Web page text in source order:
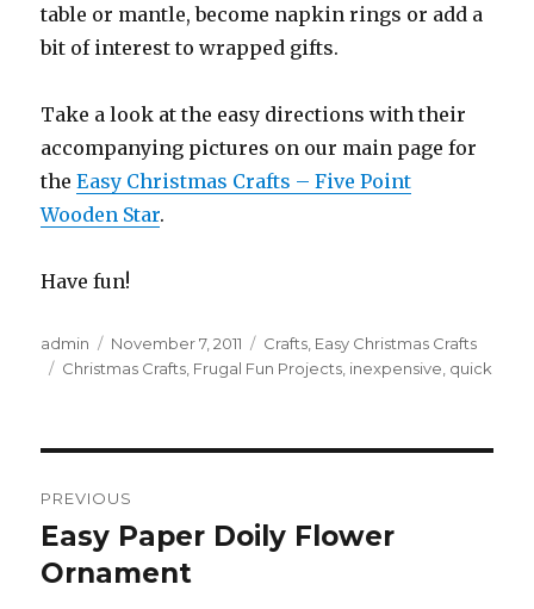
table or mantle, become napkin rings or add a
bit of interest to wrapped gifts.
Take a look at the easy directions with their
accompanying pictures on our main page for
theEasy Christmas Crafts – Five Point
Wooden Star.
Have fun!
Author
admin
Posted
on
November 7, 2011 Categories
Crafts Easy Christmas Crafts
Tags
Christmas Crafts Frugal Fun Projects inexpensive quick
navigation
PREVIOUS
Previous
post:
Easy Paper Doily Flower
Ornament